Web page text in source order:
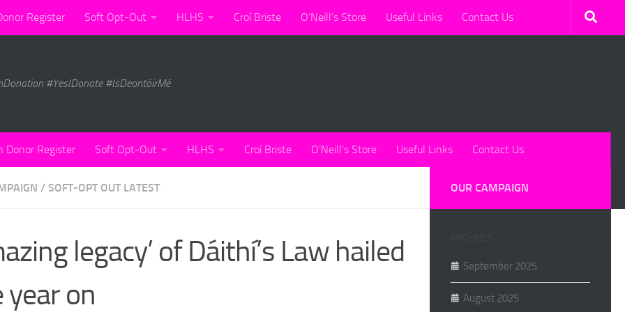
Register Soft Opt-Out HLHS Croí Briste O’Neill’s Store Useful Links Contact Us
#YesIDonate #IsDeontóirMé
Donor Register Soft Opt-Out HLHS Croí Briste O’Neill’s Store Useful Links Contact Us
/ SOFT-OPT OUT LATEST
legacy’ of Dáithí’s Law hailed
year on
OUR CAMPAIGN
September 2025
August 2025